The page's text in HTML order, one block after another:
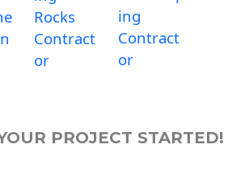
Rocks
Contract
or
ing
Contract
or
PROJECT STARTED!